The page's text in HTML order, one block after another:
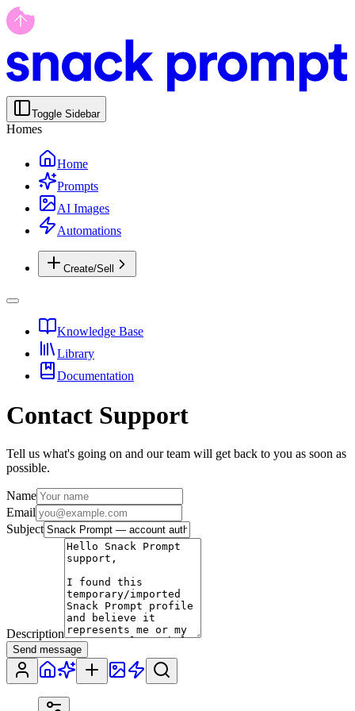
Toggle Sidebar
Homes
Home
Prompts
AI Images
Automations
Create/Sell
Knowledge Base
Library
Documentation
Contact Support
Tell us what's going on and our team will get back to you as soon as
possible.
Name
Email
Subject
Description
Send message